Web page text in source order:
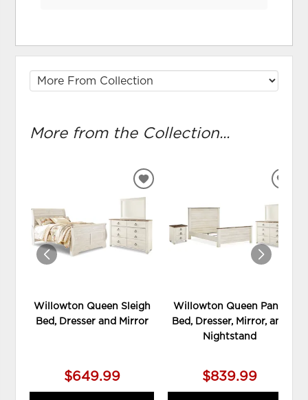
More from the Collection...
Willowton Queen Sleigh
Bed, Dresser and Mirror
$649.99
ADD
TO
WISHLIST
Willowton Queen Panel
Bed, Dresser, Mirror, and
Nightstand
$839.99